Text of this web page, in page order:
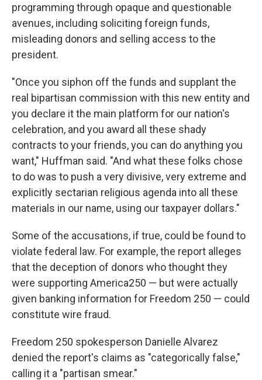
programming through opaque and questionable
avenues, including soliciting foreign funds,
misleading donors and selling access to the
president.
"Once you siphon off the funds and supplant the
real bipartisan commission with this new entity and
you declare it the main platform for our nation's
celebration, and you award all these shady
contracts to your friends, you can do anything you
want," Huffman said. "And what these folks chose
to do was to push a very divisive, very extreme and
explicitly sectarian religious agenda into all these
materials in our name, using our taxpayer dollars."
Some of the accusations, if true, could be found to
violate federal law. For example, the report alleges
that the deception of donors who thought they
were supporting America250 — but were actually
given banking information for Freedom 250 — could
constitute wire fraud.
Freedom 250 spokesperson Danielle Alvarez
denied the report's claims as "categorically false,"
calling it a "partisan smear."